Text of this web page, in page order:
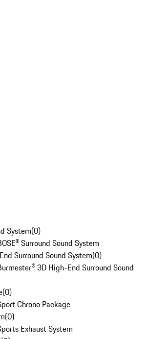
System(0)
Surround Sound System
Surround Sound System(0)
3D High-End Surround Sound
(0)
Chrono Package
(0)
Exhaust System